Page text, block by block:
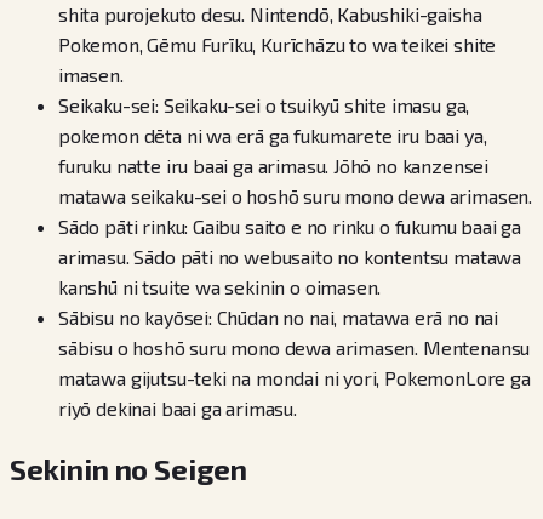
shita purojekuto desu. Nintendō, Kabushiki-gaisha
Pokemon, Gēmu Furīku, Kurīchāzu to wa teikei shite
imasen.
Seikaku-sei: Seikaku-sei o tsuikyū shite imasu ga,
pokemon dēta ni wa erā ga fukumarete iru baai ya,
furuku natte iru baai ga arimasu. Jōhō no kanzensei
matawa seikaku-sei o hoshō suru mono dewa arimasen.
Sādo pāti rinku: Gaibu saito e no rinku o fukumu baai ga
arimasu. Sādo pāti no webusaito no kontentsu matawa
kanshū ni tsuite wa sekinin o oimasen.
Sābisu no kayōsei: Chūdan no nai, matawa erā no nai
sābisu o hoshō suru mono dewa arimasen. Mentenansu
matawa gijutsu-teki na mondai ni yori, PokemonLore ga
riyō dekinai baai ga arimasu.
Sekinin no Seigen